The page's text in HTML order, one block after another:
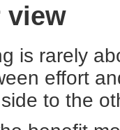
view
is rarely
effort
to the